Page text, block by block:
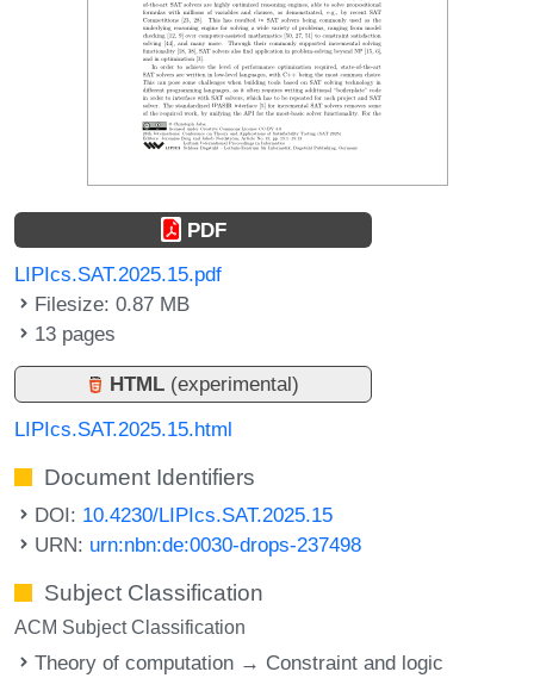
PDF
LIPIcs.SAT.2025.15.pdf
Filesize: 0.87 MB
13 pages
HTML (experimental)
LIPIcs.SAT.2025.15.html
Document Identifiers
DOI: 10.4230/LIPIcs.SAT.2025.15
URN: urn:nbn:de:0030-drops-237498
Subject Classification
ACM Subject Classification
Theory of computation → Constraint and logic